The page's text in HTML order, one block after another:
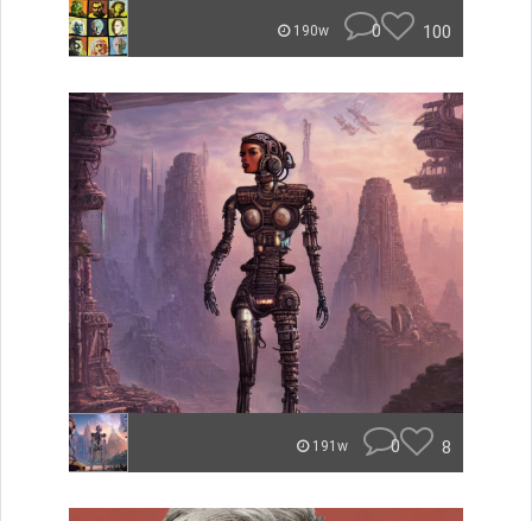
190w 0 100
191w 0 8